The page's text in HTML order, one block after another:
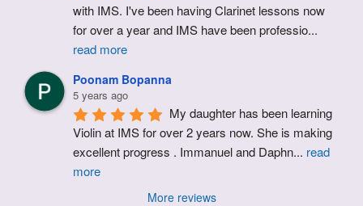
with IMS. I've been having Clarinet lessons now
for over a year and IMS have been professio...
read more
Poonam Bopanna
5 years ago
My daughter has been learning
Violin at IMS for over 2 years now. She is making
excellent progress . Immanuel and Daphn... read
more
More reviews